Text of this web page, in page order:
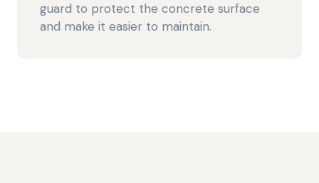
guard to protect the concrete surface
and make it easier to maintain.